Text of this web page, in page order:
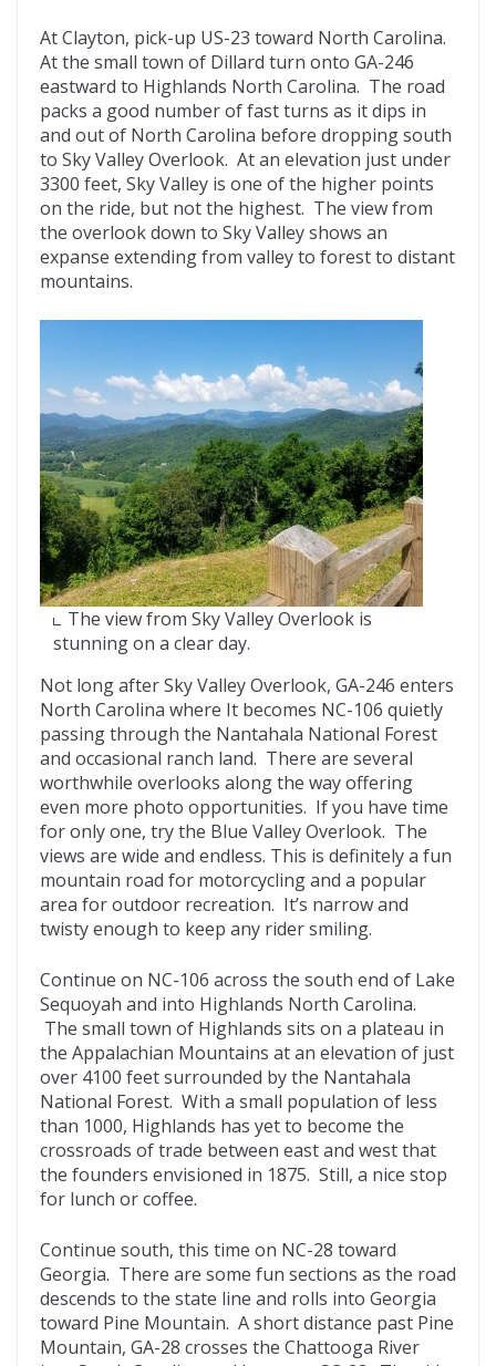
At Clayton, pick-up US-23 toward North Carolina.
At the small town of Dillard turn onto GA-246
eastward to Highlands North Carolina. The road
packs a good number of fast turns as it dips in
and out of North Carolina before dropping south
to Sky Valley Overlook. At an elevation just under
3300 feet, Sky Valley is one of the higher points
on the ride, but not the highest. The view from
the overlook down to Sky Valley shows an
expanse extending from valley to forest to distant
mountains.
The view from Sky Valley Overlook is
stunning on a clear day.
Not long after Sky Valley Overlook, GA-246 enters
North Carolina where It becomes NC-106 quietly
passing through the Nantahala National Forest
and occasional ranch land. There are several
worthwhile overlooks along the way offering
even more photo opportunities. If you have time
for only one, try the Blue Valley Overlook. The
views are wide and endless. This is definitely a fun
mountain road for motorcycling and a popular
area for outdoor recreation. It’s narrow and
twisty enough to keep any rider smiling.
Continue on NC-106 across the south end of Lake
Sequoyah and into Highlands North Carolina.
The small town of Highlands sits on a plateau in
the Appalachian Mountains at an elevation of just
over 4100 feet surrounded by the Nantahala
National Forest. With a small population of less
than 1000, Highlands has yet to become the
crossroads of trade between east and west that
the founders envisioned in 1875. Still, a nice stop
for lunch or coffee.
Continue south, this time on NC-28 toward
Georgia. There are some fun sections as the road
descends to the state line and rolls into Georgia
toward Pine Mountain. A short distance past Pine
Mountain, GA-28 crosses the Chattooga River